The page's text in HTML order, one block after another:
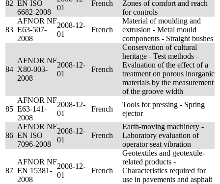
82 EN ISO
6682-2008
01
French
Zones of comfort and reach
for controls
83
AFNOR NF
E63-507-
2008
2008-12-
01
French
Material of moulding and
extrusion - Metal mould
components - Straight bushes
84
AFNOR NF
X80-003-
2008
2008-12-
01
French
Conservation of cultural
heritage - Test methods -
Evaluation of the effect of a
treatment on porous inorganic
materials by the measurement
of the groove width
85
AFNOR NF
E63-141-
2008
2008-12-
01
French
Tools for pressing - Spring
ejector
86
AFNOR NF
EN ISO
7096-2008
2008-12-
01
French
Earth-moving machinery -
Laboratory evaluation of
operator seat vibration
87
AFNOR NF
EN 15381-
2008
2008-12-
01
French
Geotextiles and geotextile-
related products -
Characteristics required for
use in pavements and asphalt